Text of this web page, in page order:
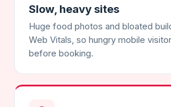
Slow, heavy sites
Huge food photos and bloated
Web Vitals, so hungry mobile
before booking.